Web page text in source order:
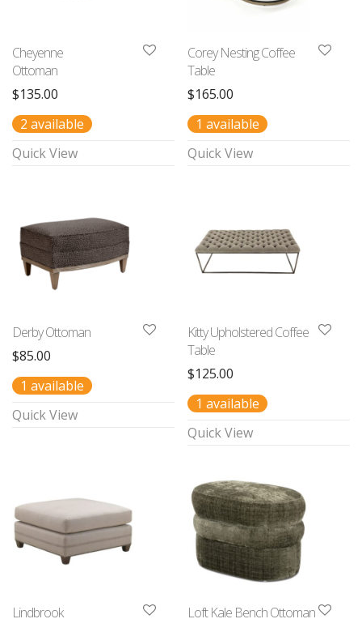
Cheyenne
Ottoman
$135.00
2 available
Quick View
Corey Nesting Coffee
Table
$165.00
1 available
Quick View
Derby Ottoman
$85.00
1 available
Quick View
Kitty Upholstered Coffee
Table
$125.00
1 available
Quick View
Lindbrook
Loft Kale Bench Ottoman